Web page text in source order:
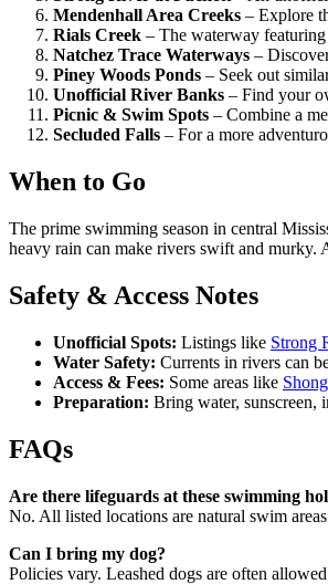
Mendenhall Area Creeks – Explore
Rials Creek – The waterway
Natchez Trace Waterways –
Piney Woods Ponds – Seek out
Unofficial River Banks – Find your
Picnic & Swim Spots – Combine a
Secluded Falls – For a more
When to Go
The prime swimming season in central
heavy rain can make rivers swift and murky.
Safety & Access Notes
Unofficial Spots: Listings like Strong
Water Safety: Currents in rivers can
Access & Fees: Some areas like
Preparation: Bring water, sunscreen,
FAQs
Are there lifeguards at these swimming
No. All listed locations are natural swim
Can I bring my dog?
Policies vary. Leashed dogs are often